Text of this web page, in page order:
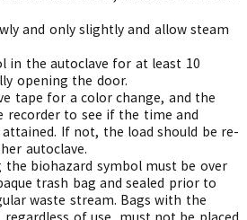
and only slightly and allow steam
in the autoclave for at least 10
opening the door.
tape for a color change, and the
to see if the time and
If not, the load should be re-
autoclave.
the biohazard symbol must be over
trash bag and sealed prior to
waste stream. Bags with the